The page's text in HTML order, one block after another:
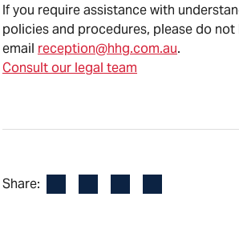
If you require assistance with
policies and procedures, please do
email reception@hhg.com.au.
Consult our legal team
Share: